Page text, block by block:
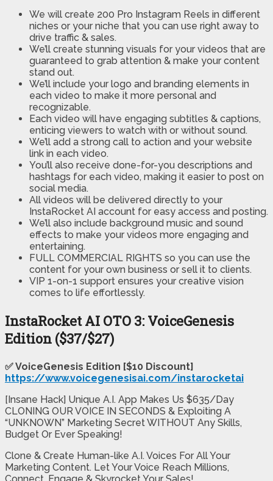
We will create 200 Pro Instagram Reels in different
niches or your niche that you can use right away to
drive traffic & sales.
​We’ll create stunning visuals for your videos that are
guaranteed to grab attention & make your content
stand out.
We’ll include your logo and branding elements in
each video to make it more personal and
recognizable.​
Each video will have engaging subtitles & captions,
enticing viewers to watch with or without sound.​
We’ll add a strong call to action and your website
link in each video.
You’ll also receive done-for-you descriptions and
hashtags for each video, making it easier to post on
social media.​
All videos will be delivered directly to your
InstaRocket AI account for easy access and posting.
We’ll also include background music and sound
effects to make your videos more engaging and
entertaining.​
​FULL COMMERCIAL RIGHTS so you can use the
content for your own business or sell it to clients.
​VIP 1-on-1 support ensures your creative vision
comes to life effortlessly.
InstaRocket AI OTO 3: VoiceGenesis
Edition ($37/$27)
✅ VoiceGenesis Edition [$10 Discount]
https://www.voicegenesisai.com/instarocketai
[Insane Hack] Unique A.I. App Makes Us $635/Day
CLONING OUR VOICE IN SECONDS & Exploiting A
“UNKNOWN” Marketing Secret WITHOUT Any Skills,
Budget Or Ever Speaking!
Clone & Create Human-like A.I. Voices For All Your
Marketing Content. Let Your Voice Reach Millions,